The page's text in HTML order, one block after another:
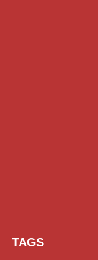
TAGS